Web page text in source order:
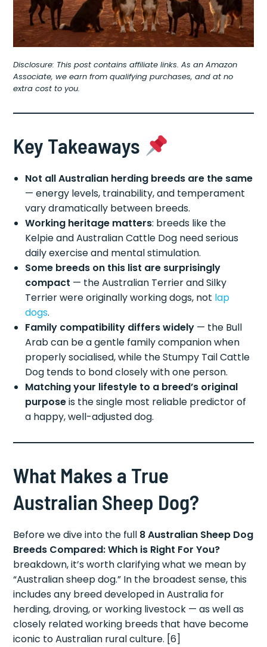
Disclosure: This post contains affiliate links. As an Amazon
Associate, we earn from qualifying purchases, and at no
extra cost to you.
Key Takeaways
Not all Australian herding breeds are the same
— energy levels, trainability, and temperament
vary dramatically between breeds.
Working heritage matters: breeds like the
Kelpie and Australian Cattle Dog need serious
daily exercise and mental stimulation.
Some breeds on this list are surprisingly
compact — the Australian Terrier and Silky
Terrier were originally working dogs, not lap
dogs.
Family compatibility differs widely — the Bull
Arab can be a gentle family companion when
properly socialised, while the Stumpy Tail Cattle
Dog tends to bond closely with one person.
Matching your lifestyle to a breed’s original
purposeis the single most reliable predictor of
a happy, well-adjusted dog.
What Makes a True
Australian Sheep Dog?
Before we dive into the full 8 Australian Sheep Dog
Breeds Compared: Which is Right For You?
breakdown, it’s worth clarifying what we mean by
“Australian sheep dog.” In the broadest sense, this
includes any breed developed in Australia for
herding, droving, or working livestock — as well as
closely related working breeds that have become
iconic to Australian rural culture. [6]